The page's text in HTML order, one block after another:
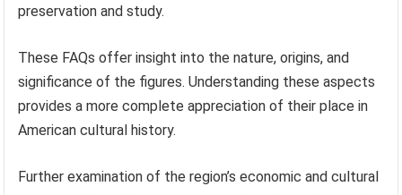
preservation and study.
These FAQs offer insight into the nature, origins, and
significance of the figures. Understanding these aspects
provides a more complete appreciation of their place in
American cultural history.
Further examination of the region’s economic and cultural